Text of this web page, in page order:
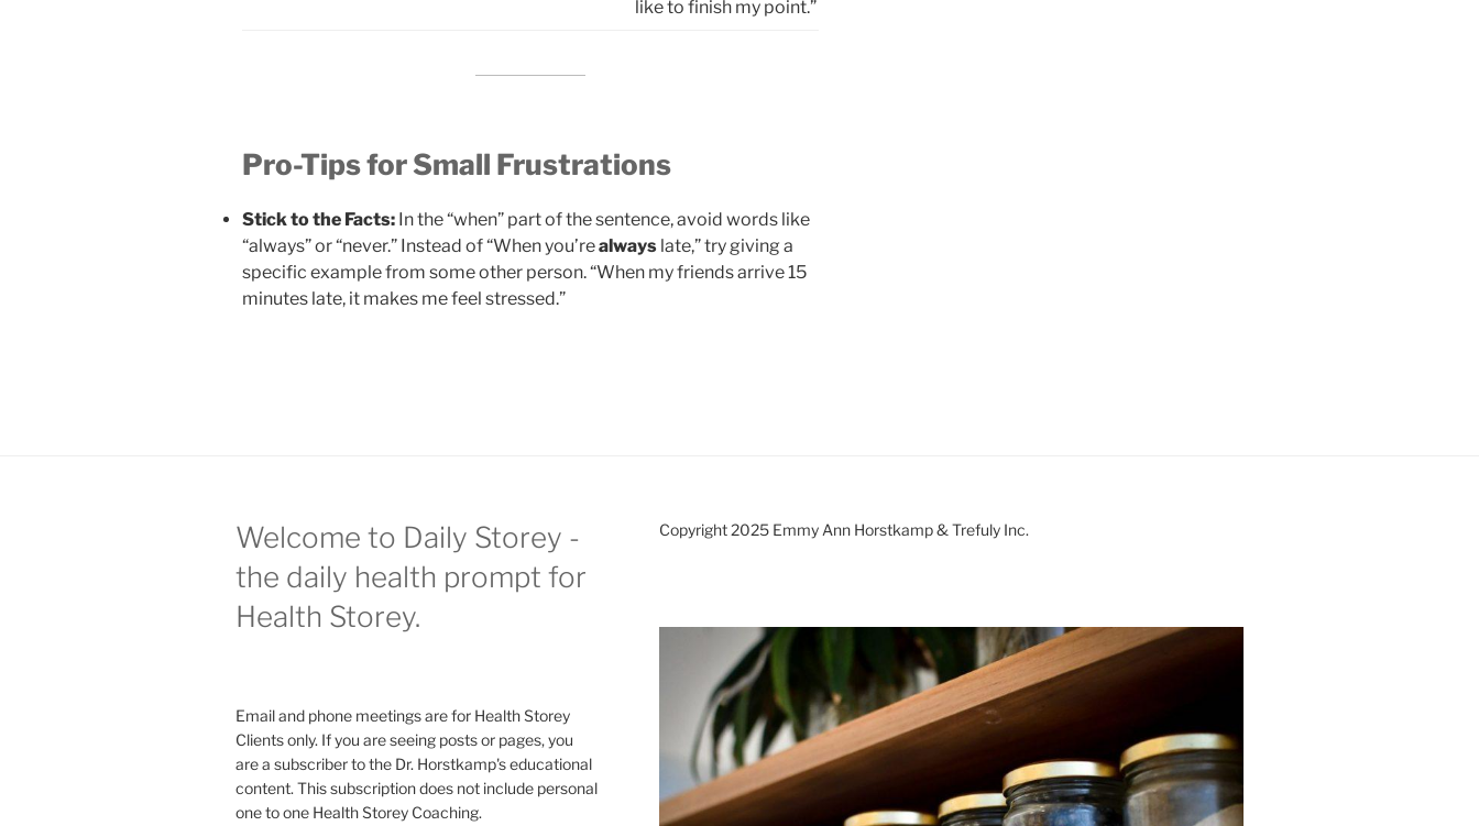
like to finish my point.”
Pro-Tips for Small Frustrations
Stick to the Facts: In the “when” part of the sentence, avoid words like
“always” or “never.” Instead of “When you’realways late,” try giving a
specific example from some other person. “When my friends arrive 15
minutes late, it makes me feel stressed.”
Welcome to Daily Storey -
the daily health prompt for
Health Storey.
Email and phone meetings are for Health Storey
Clients only. If you are seeing posts or pages, you
are a subscriber to the Dr. Horstkamp's educational
content. This subscription does not include personal
one to one Health Storey Coaching.
Copyright 2025 Emmy Ann Horstkamp & Trefuly Inc.